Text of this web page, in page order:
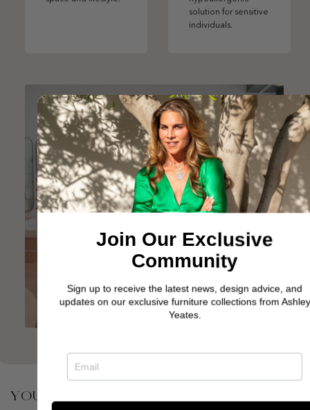
solution for sensitive
individuals.
YOU MAY ALSO BE INTERESTED IN
Join Our Exclusive
Community
Sign up to receive the latest news, design advice, and
updates on our exclusive furniture collections from Ashley
Yeates.